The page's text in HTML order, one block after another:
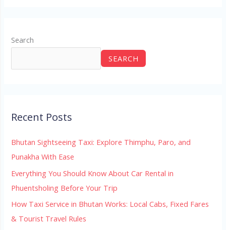
Search
SEARCH
Recent Posts
Bhutan Sightseeing Taxi: Explore Thimphu, Paro, and
Punakha With Ease
Everything You Should Know About Car Rental in
Phuentsholing Before Your Trip
How Taxi Service in Bhutan Works: Local Cabs, Fixed Fares
& Tourist Travel Rules